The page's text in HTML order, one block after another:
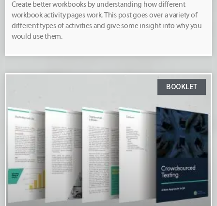
Create better workbooks by understanding how different
workbook activity pages work. This post goes over a variety of
different types of activities and give some insight into why you
would use them.
BOOKLET